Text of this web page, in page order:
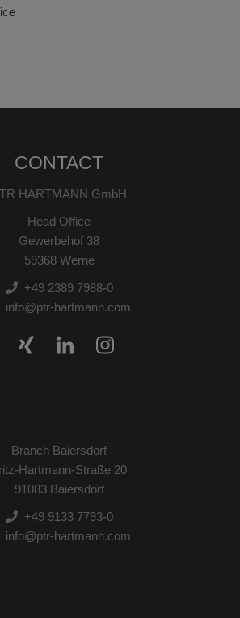
CONTACT
HARTMANN GmbH
Head Office
Gewerbehof 38
59368 Werne
+49 2389 7988-0
info@ptr-hartmann.com
Branch Baiersdorf
Hartmann-Straße 20
91083 Baiersdorf
+49 9133 7793-0
info@ptr-hartmann.com